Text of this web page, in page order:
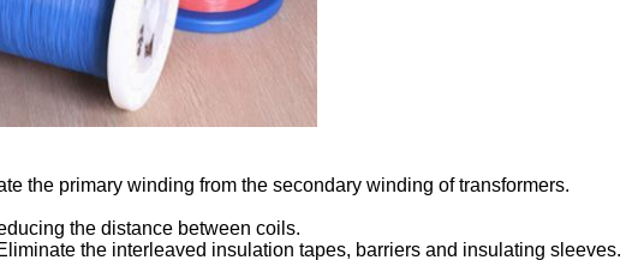
the primary winding from the secondary winding of transformers.
the distance between coils.
the interleaved insulation tapes, barriers and insulating sleeves.